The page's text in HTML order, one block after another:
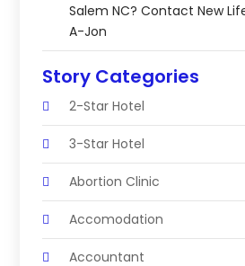
Salem NC? Contact New
A-Jon
Story Categories
2-Star Hotel
3-Star Hotel
Abortion Clinic
Accomodation
Accountant